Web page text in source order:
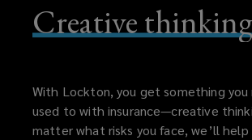
Creative
With Lockton, you get something you
used to with insurance—creative
matter what risks you face, we’ll help